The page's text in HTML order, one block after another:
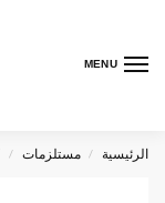
MENU
الرئيسية / مستلزمات /